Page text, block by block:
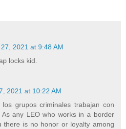
2021 at 9:48 AM
locks kid.
2021 at 10:22 AM
grupos criminales trabajan con
any LEO who works in a border
there is no honor or loyalty among